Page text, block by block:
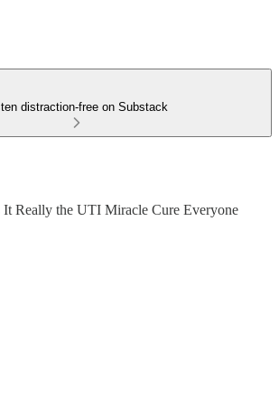
distraction-free on Substack
It Really the UTI Miracle Cure Everyone